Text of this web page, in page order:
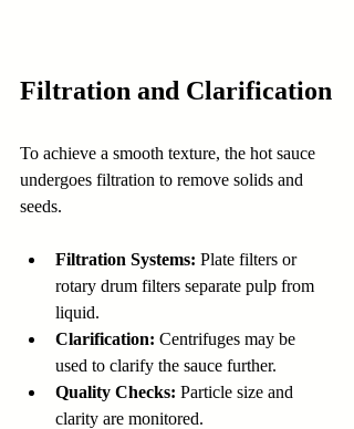
Filtration and Clarification
To achieve a smooth texture, the hot sauce
undergoes filtration to remove solids and
seeds.
Filtration Systems: Plate filters or
rotary drum filters separate pulp from
liquid.
Clarification: Centrifuges may be
used to clarify the sauce further.
Quality Checks: Particle size and
clarity are monitored.